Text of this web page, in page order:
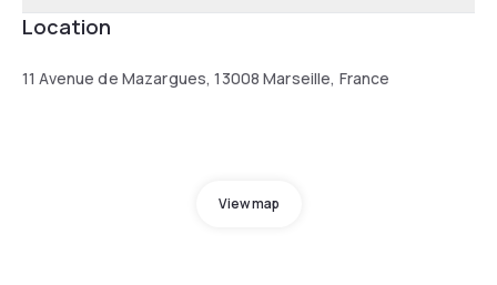
Location
11 Avenue de Mazargues, 13008 Marseille, France
View map